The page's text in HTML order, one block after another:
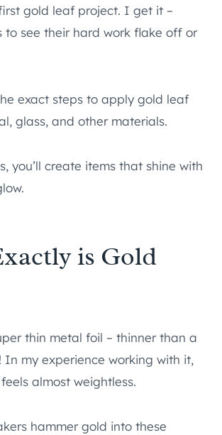
gold leaf project. I get it –
to see their hard work flake off or
exact steps to apply gold leaf
glass, and other materials.
you’ll create items that shine with
is Gold
thin metal foil – thinner than a
In my experience working with it,
almost weightless.
hammer gold into these